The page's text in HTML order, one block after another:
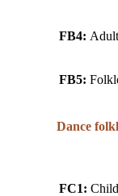
FB4:
FB5:
Dance
FC1: